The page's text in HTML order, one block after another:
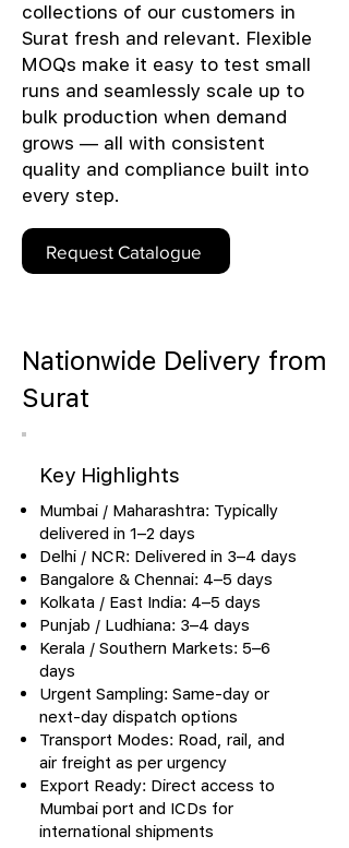
collections of our customers in
Surat fresh and relevant. Flexible
MOQs make it easy to test small
runs and seamlessly scale up to
bulk production when demand
grows — all with consistent
quality and compliance built into
every step.
Request Catalogue
Nationwide Delivery from
Surat
Key Highlights
Mumbai / Maharashtra: Typically
delivered in 1–2 days
Delhi / NCR: Delivered in 3–4 days
Bangalore & Chennai: 4–5 days
Kolkata / East India: 4–5 days
Punjab / Ludhiana: 3–4 days
Kerala / Southern Markets: 5–6
days
Urgent Sampling: Same-day or
next-day dispatch options
Transport Modes: Road, rail, and
air freight as per urgency
Export Ready: Direct access to
Mumbai port and ICDs for
international shipments